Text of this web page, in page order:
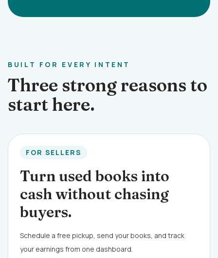
BUILT FOR EVERY INTENT
Three strong reasons to
start here.
FOR SELLERS
Turn used books into
cash without chasing
buyers.
Schedule a free pickup, send your books, and track
your earnings from one dashboard.